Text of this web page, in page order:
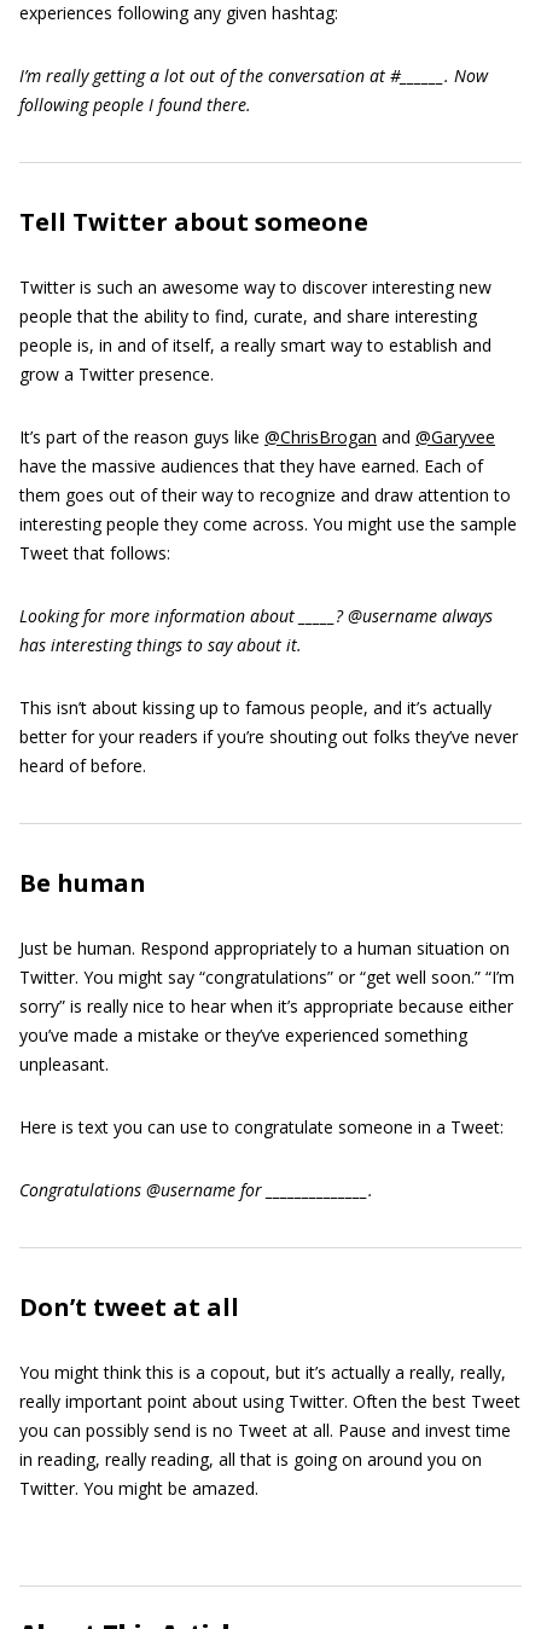
experiences following any given hashtag:
I’m really getting a lot out of the conversation at #______. Now
following people I found there.
Tell Twitter about someone
Twitter is such an awesome way to discover interesting new
people that the ability to find, curate, and share interesting
people is, in and of itself, a really smart way to establish and
grow a Twitter presence.
It’s part of the reason guys like @ChrisBrogan and @Garyvee
have the massive audiences that they have earned. Each of
them goes out of their way to recognize and draw attention to
interesting people they come across. You might use the sample
Tweet that follows:
Looking for more information about _____? @username always
has interesting things to say about it.
This isn’t about kissing up to famous people, and it’s actually
better for your readers if you’re shouting out folks they’ve never
heard of before.
Be human
Just be human. Respond appropriately to a human situation on
Twitter. You might say “congratulations” or “get well soon.” “I’m
sorry” is really nice to hear when it’s appropriate because either
you’ve made a mistake or they’ve experienced something
unpleasant.
Here is text you can use to congratulate someone in a Tweet:
Congratulations @username for ______________.
Don’t tweet at all
You might think this is a copout, but it’s actually a really, really,
really important point about using Twitter. Often the best Tweet
you can possibly send is no Tweet at all. Pause and invest time
in reading, really reading, all that is going on around you on
Twitter. You might be amazed.